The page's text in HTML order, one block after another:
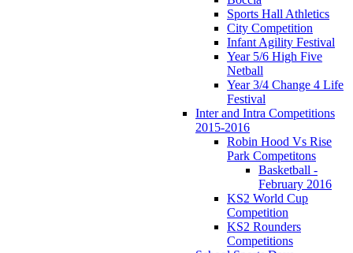
Sports Hall Athletics
City Competition
Infant Agility Festival
Year 5/6 High Five
Netball
Year 3/4 Change 4 Life
Festival
Inter and Intra Competitions
2015-2016
Robin Hood Vs Rise
Park Competitons
Basketball -
February 2016
KS2 World Cup
Competition
KS2 Rounders
Competitions